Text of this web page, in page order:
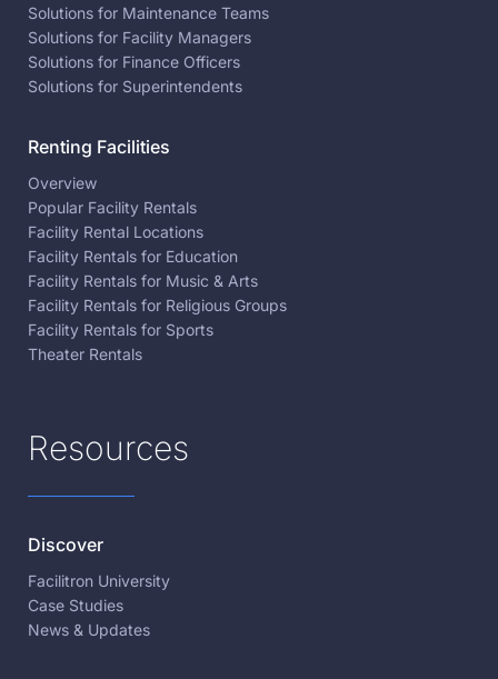
Solutions for Maintenance Teams
Solutions for Facility Managers
Solutions for Finance Officers
Solutions for Superintendents
Renting Facilities
Overview
Popular Facility Rentals
Facility Rental Locations
Facility Rentals for Education
Facility Rentals for Music & Arts
Facility Rentals for Religious Groups
Facility Rentals for Sports
Theater Rentals
Resources
Discover
Facilitron University
Case Studies
News & Updates